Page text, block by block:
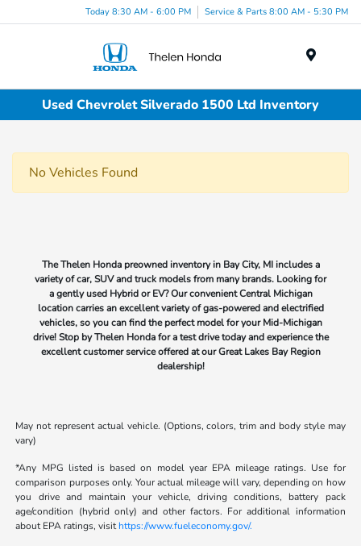
Today 8:30 AM - 6:00 PM Service & Parts 8:00 AM - 5:30 PM
Used Chevrolet Silverado 1500 Ltd Inventory
No Vehicles Found
The Thelen Honda preowned inventory in Bay City, MI includes a
variety of car, SUV and truck models from many brands. Looking for
a gently used Hybrid or EV? Our convenient Central Michigan
location carries an excellent variety of gas-powered and electrified
vehicles, so you can find the perfect model for your Mid-Michigan
drive! Stop by Thelen Honda for a test drive today and experience the
excellent customer service offered at our Great Lakes Bay Region
dealership!
May not represent actual vehicle. (Options, colors, trim and body style may
vary)
*Any MPG listed is based on model year EPA mileage ratings. Use for
comparison purposes only. Your actual mileage will vary, depending on how
you drive and maintain your vehicle, driving conditions, battery pack
age/condition (hybrid only) and other factors. For additional information
about EPA ratings, visithttps://www.fueleconomy.gov/.